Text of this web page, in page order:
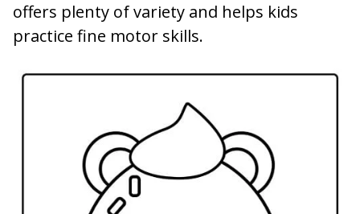
offers plenty of variety and helps kids
practice fine motor skills.